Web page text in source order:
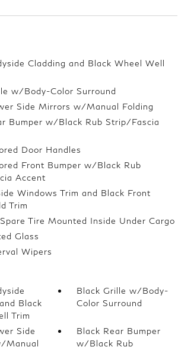
Cladding and Black Wheel Well
w/Body-Color Surround
Side Mirrors w/Manual Folding
Bumper w/Black Rub Strip/Fascia
Door Handles
Front Bumper w/Black Rub
Accent
Windows Trim and Black Front
Trim
Tire Mounted Inside Under Cargo
Glass
Wipers
Black
Trim
Black Grille w/Body-
Color Surround
Side
Manual
Black Rear Bumper
w/Black Rub